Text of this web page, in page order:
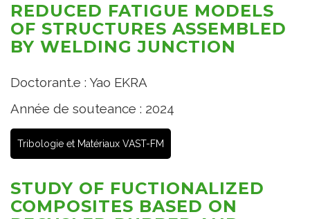
REDUCED FATIGUE MODELS
OF STRUCTURES ASSEMBLED
BY WELDING JUNCTION
Doctorant.e : Yao EKRA
Année de souteance : 2024
Tribologie et Matériaux VAST-FM
STUDY OF FUCTIONALIZED
COMPOSITES BASED ON